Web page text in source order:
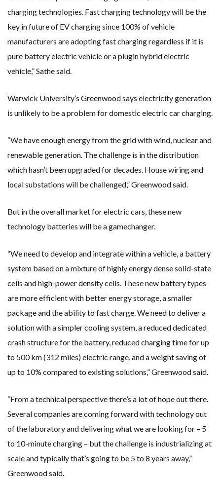
charging technologies. Fast charging technology will be the
key in future of EV charging since 100% of vehicle
manufacturers are adopting fast charging regardless if it is
pure battery electric vehicle or a plugin hybrid electric
vehicle,” Sathe said.
Warwick University’s Greenwood says electricity generation
is unlikely to be a problem for domestic electric car charging.
“We have enough energy from the grid with wind, nuclear and
renewable generation. The challenge is in the distribution
which hasn’t been upgraded for decades. House wiring and
local substations will be challenged,” Greenwood said.
But in the overall market for electric cars, these new
technology batteries will be a gamechanger.
“We need to develop and integrate within a vehicle, a battery
system based on a mixture of highly energy dense solid-state
cells and high-power density cells. These new battery types
are more efficient with better energy storage, a smaller
package and the ability to fast charge. We need to deliver a
solution with a simpler cooling system, a reduced dedicated
crash structure for the battery, reduced charging time for up
to 500 km (312 miles) electric range, and a weight saving of
up to 10% compared to existing solutions,” Greenwood said.
“From a technical perspective there’s a lot of hope out there.
Several companies are coming forward with technology out
of the laboratory and delivering what we are looking for – 5
to 10-minute charging – but the challenge is industrializing at
scale and typically that’s going to be 5 to 8 years away,”
Greenwood said.